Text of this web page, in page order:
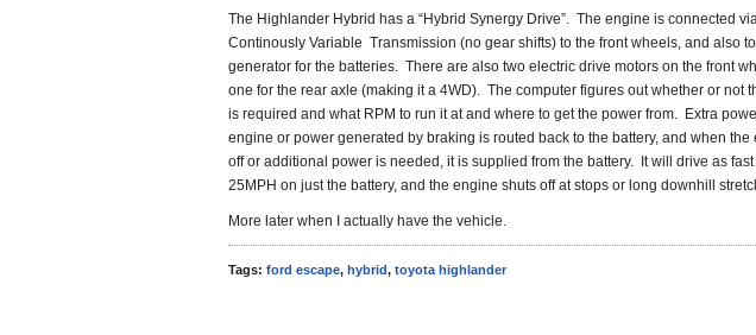
The Highlander Hybrid has a “Hybrid Synergy Drive”. The engine is connected
Continously Variable Transmission (no gear shifts) to the front wheels, and also
generator for the batteries. There are also two electric drive motors on the front
one for the rear axle (making it a 4WD). The computer figures out whether or not
is required and what RPM to run it at and where to get the power from. Extra
engine or power generated by braking is routed back to the battery, and when the
off or additional power is needed, it is supplied from the battery. It will drive as fast
25MPH on just the battery, and the engine shuts off at stops or long downhill
More later when I actually have the vehicle.
Tags: ford escape, hybrid, toyota highlander